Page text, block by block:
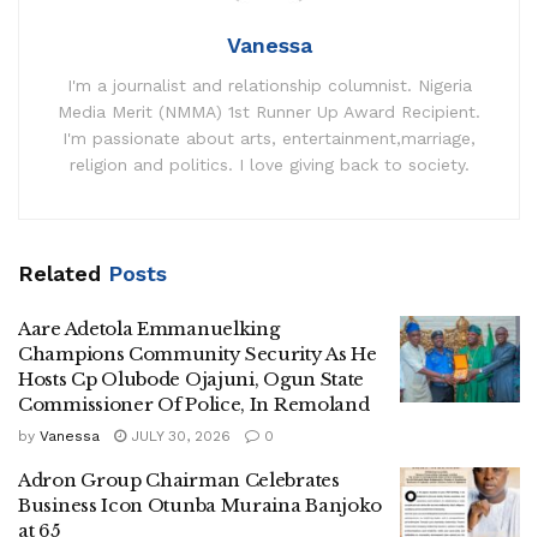
Vanessa
I'm a journalist and relationship columnist. Nigeria
Media Merit (NMMA) 1st Runner Up Award Recipient.
I'm passionate about arts, entertainment,marriage,
religion and politics. I love giving back to society.
Related Posts
Aare Adetola Emmanuelking
Champions Community Security As He
Hosts Cp Olubode Ojajuni, Ogun State
Commissioner Of Police, In Remoland
by Vanessa JULY 30, 2026 0
Adron Group Chairman Celebrates
Business Icon Otunba Muraina Banjoko
at 65